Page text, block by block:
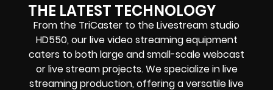
THE LATEST TECHNOLOGY
From the TriCaster to the Livestream studio
HD550,our live video streaming equipment
caters to both large and small-scalewebcast
or live streamprojects. We specialize inlive
streaming production, offering a versatile live